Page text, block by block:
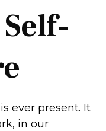
ever present. It
in our